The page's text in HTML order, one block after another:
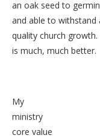
an oak seed to
and able to withstand
quality church
is much, much better.
My
ministry
core value